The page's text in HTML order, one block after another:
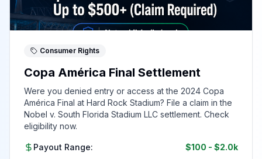
Consumer Rights
Copa América Final Settlement
Were you denied entry or access at the 2024 Copa
América Final at Hard Rock Stadium? File a claim in the
Nobel v. South Florida Stadium LLC settlement. Check
eligibility now.
Payout Range: $100 - $2.0k